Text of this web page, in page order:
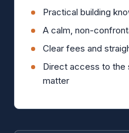
Practical building
A calm, non-
Clear fees and
Direct access to the
matter